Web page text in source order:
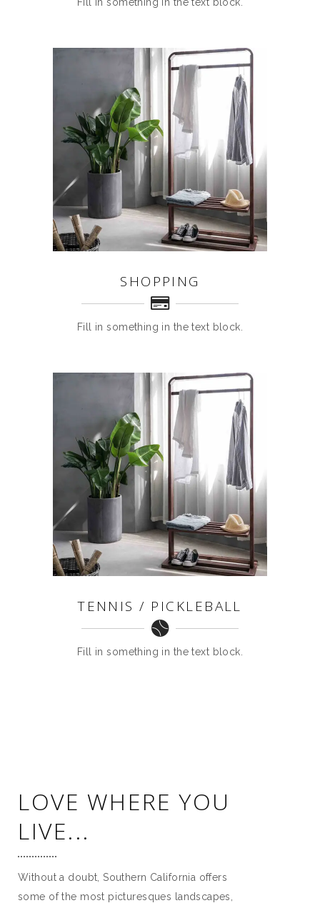
SHOPPING
Fill in something in the text block.
TENNIS / PICKLEBALL
Fill in something in the text block.
LOVE WHERE YOU
LIVE...
Without a doubt, Southern California offers
some of the most picturesques landscapes,